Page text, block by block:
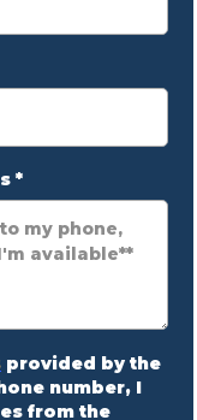
*
provided by the
number, I
from the